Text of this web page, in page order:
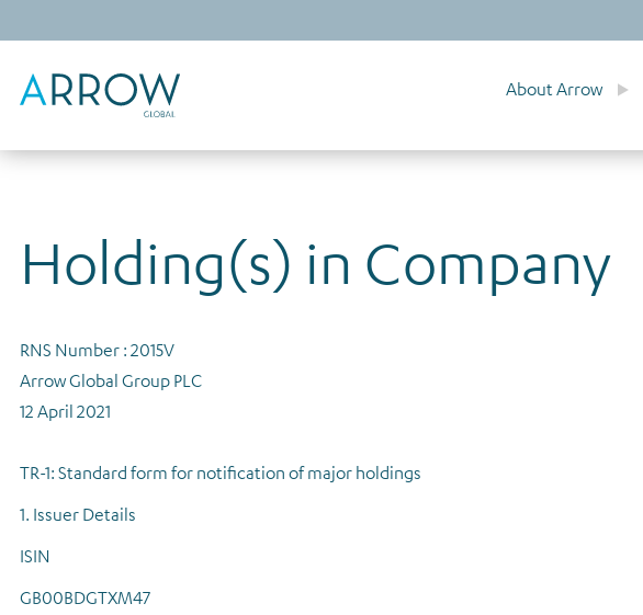
About Arrow
Holding(s) in Company
RNS Number : 2015V
Arrow Global Group PLC
12 April 2021
TR-1: Standard form for notification of major holdings
1. Issuer Details
ISIN
GB00BDGTXM47